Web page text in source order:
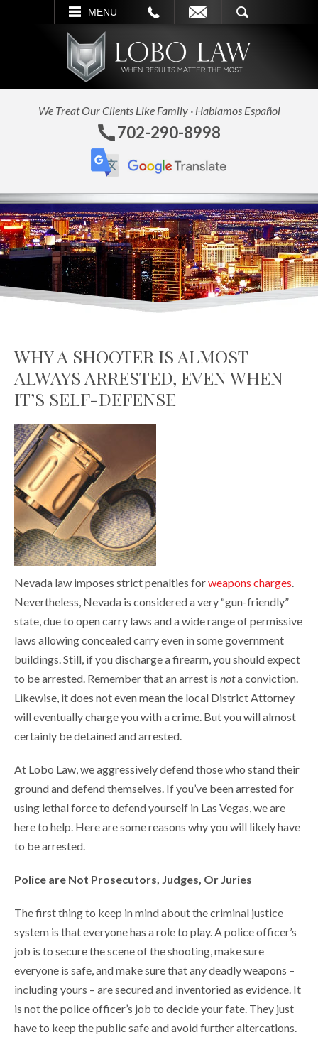
MENU
SEARCH
We Treat Our Clients Like Family · Hablamos Español
702-290-8998
WHY A SHOOTER IS ALMOST
ALWAYS ARRESTED, EVEN WHEN
IT’S SELF-DEFENSE
Nevada law imposes strict penalties forweapons charges.
Nevertheless, Nevada is considered a very “gun-friendly”
state, due to open carry laws and a wide range of permissive
laws allowing concealed carry even in some government
buildings. Still, if you discharge a firearm, you should expect
to be arrested. Remember that an arrest is nota conviction.
Likewise, it does not even mean the local District Attorney
will eventually charge you with a crime. But you will almost
certainly be detained and arrested.
At Lobo Law, we aggressively defend those who stand their
ground and defend themselves. If you’ve been arrested for
using lethal force to defend yourself in Las Vegas, we are
here to help. Here are some reasons why you will likely have
to be arrested.
Police are Not Prosecutors, Judges, Or Juries
The first thing to keep in mind about the criminal justice
system is that everyone has a role to play. A police officer’s
job is to secure the scene of the shooting, make sure
everyone is safe, and make sure that any deadly weapons –
including yours – are secured and inventoried as evidence. It
is not the police officer’s job to decide your fate. They just
have to keep the public safe and avoid further altercations.